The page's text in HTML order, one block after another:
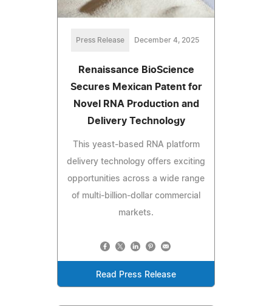
Press Release December 4, 2025
Renaissance BioScience
Secures Mexican Patent for
Novel RNA Production and
Delivery Technology
This yeast-based RNA platform
delivery technology offers exciting
opportunities across a wide range
of multi-billion-dollar commercial
markets.
Read Press Release